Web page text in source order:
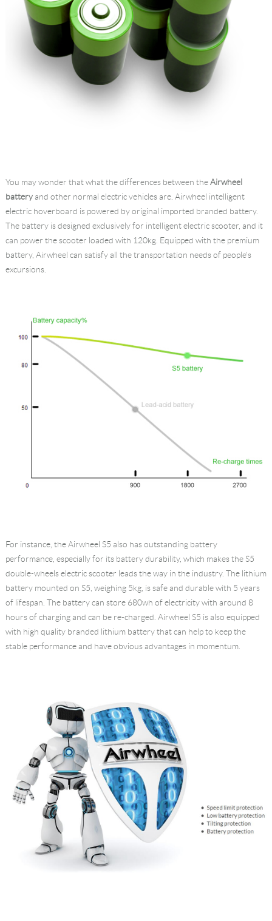
You may wonder that what the differences between theAirwheel
batteryand other normal electric vehicles are. Airwheel intelligent
electric hoverboard is powered by original imported branded battery.
The battery is designed exclusively for intelligent electric scooter, and it
can power the scooter loaded with 120kg. Equipped with the premium
battery, Airwheel can satisfy all the transportation needs of people's
excursions.
For instance, the Airwheel S5 also has outstanding battery
performance, especially for its battery durability, which makes the S5
double-wheels electric scooter leads the way in the industry. The lithium
battery mounted on S5, weighing 5kg, is safe and durable with 5 years
of lifespan. The battery can store 680wh of electricity with around 8
hours of charging and can be re-charged. Airwheel S5 is also equipped
with high quality branded lithium battery that can help to keep the
stable performance and have obvious advantages in momentum.